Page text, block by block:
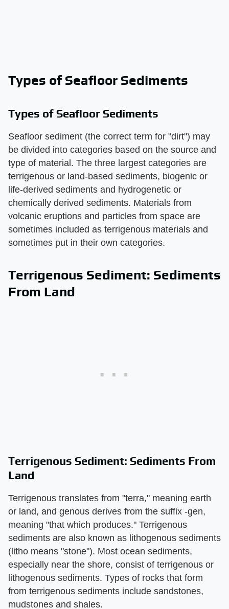
Types of Seafloor Sediments
Types of Seafloor Sediments
Seafloor sediment (the correct term for "dirt") may
be divided into categories based on the source and
type of material. The three largest categories are
terrigenous or land-based sediments, biogenic or
life-derived sediments and hydrogenetic or
chemically derived sediments. Materials from
volcanic eruptions and particles from space are
sometimes included as terrigenous materials and
sometimes put in their own categories.
Terrigenous Sediment: Sediments
From Land
Terrigenous Sediment: Sediments From
Land
Terrigenous translates from "terra," meaning earth
or land, and genous derives from the suffix -gen,
meaning "that which produces." Terrigenous
sediments are also known as lithogenous sediments
(litho means "stone"). Most ocean sediments,
especially near the shore, consist of terrigenous or
lithogenous sediments. Types of rocks that form
from terrigenous sediments include sandstones,
mudstones and shales.